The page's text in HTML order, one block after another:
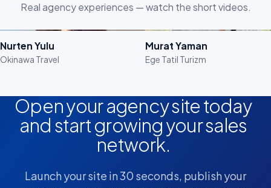
Real agency experiences — watch the short videos.
Nurten Yulu
Okinawa Travel
Murat Yaman
Ege Tatil Turizm
Open your agency site today
and start growing your sales
network.
Launch your site in 30 seconds, publish your